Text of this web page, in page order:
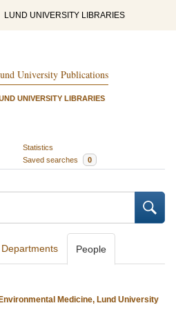
LUND UNIVERSITY LIBRARIES
University Publications
UNIVERSITY LIBRARIES
Statistics
Saved searches 0
Departments People
Medicine, Lund University